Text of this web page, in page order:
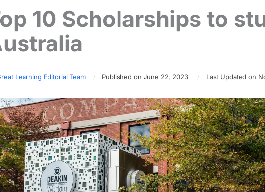
10 Scholarships to
Learning Editorial Team Published on June 22, 2023 Last Updated on